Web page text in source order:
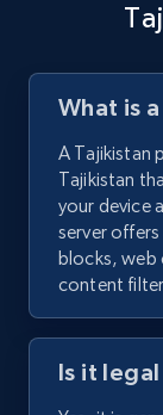
What is
A Tajikistan
Tajikistan
your device
server
blocks, web
content
Is it